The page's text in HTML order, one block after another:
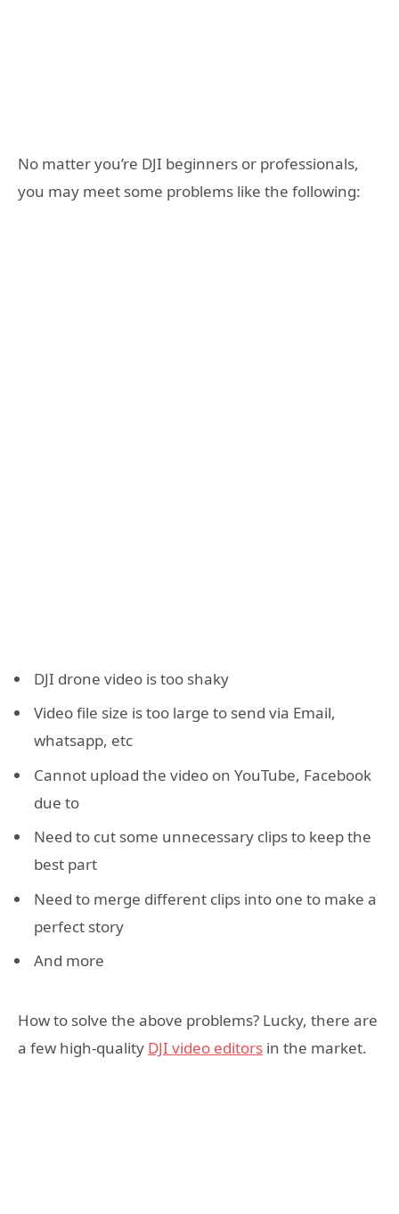
No matter you’re DJI beginners or professionals,
you may meet some problems like the following:
DJI drone video is too shaky
Video file size is too large to send via Email,
whatsapp, etc
Cannot upload the video on YouTube, Facebook
due to
Need to cut some unnecessary clips to keep the
best part
Need to merge different clips into one to make a
perfect story
And more
How to solve the above problems? Lucky, there are
a few high-quality DJI video editors in the market.